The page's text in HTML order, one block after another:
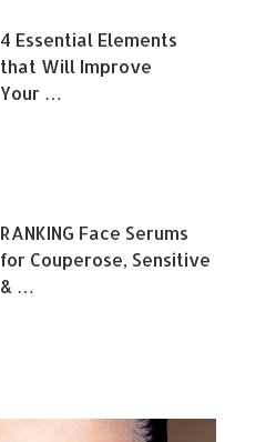
4 Essential Elements
that Will Improve
Your …
RANKING Face Serums
for Couperose, Sensitive
& …